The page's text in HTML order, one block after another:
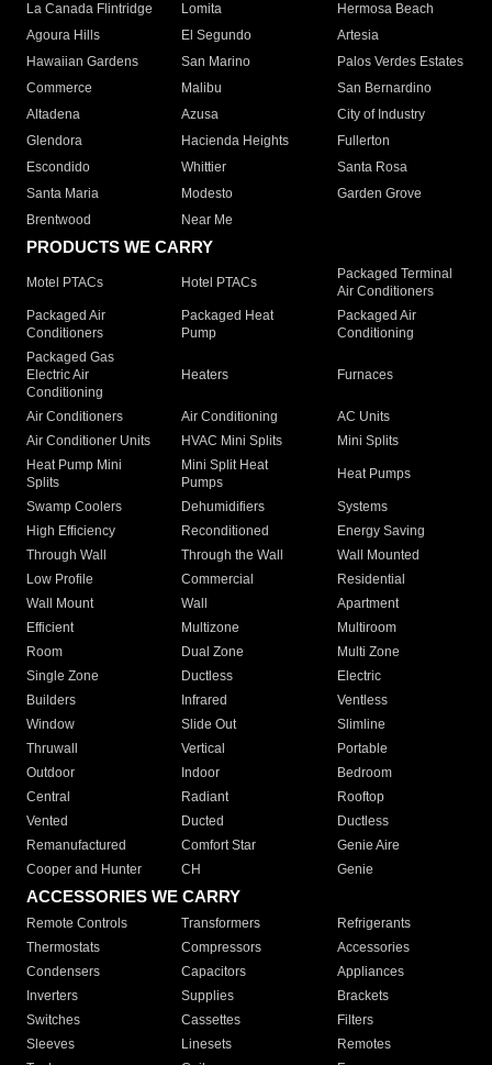
La Canada Flintridge
Lomita
Hermosa Beach
Agoura Hills
El Segundo
Artesia
Hawaiian Gardens
San Marino
Palos Verdes Estates
Commerce
Malibu
San Bernardino
Altadena
Azusa
City of Industry
Glendora
Hacienda Heights
Fullerton
Escondido
Whittier
Santa Rosa
Santa Maria
Modesto
Garden Grove
Brentwood
Near Me
PRODUCTS WE CARRY
Motel PTACs Hotel PTACs
Packaged Terminal
Air Conditioners
Packaged Air
Conditioners
Packaged Heat
Pump
Packaged Air
Conditioning
Packaged Gas
Electric Air
Conditioning
Heaters Furnaces
Air Conditioners Air Conditioning
AC Units
Air Conditioner Units
HVAC Mini Splits
Mini Splits
Heat Pump Mini
Splits
Mini Split Heat
Pumps
Heat Pumps
Swamp Coolers Dehumidifiers
Systems
High Efficiency
Reconditioned
Energy Saving
Through Wall
Through the Wall
Wall Mounted
Low Profile
Commercial
Residential
Wall Mount
Wall
Apartment
Efficient
Multizone
Multiroom
Room
Dual Zone
Multi Zone
Single Zone
Ductless
Electric
Builders
Infrared
Ventless
Window
Slide Out
Slimline
Thruwall
Vertical
Portable
Outdoor
Indoor
Bedroom
Central
Radiant
Rooftop
Vented
Ducted
Ductless
Remanufactured
Comfort Star
Genie Aire
Cooper and Hunter
CH Genie
ACCESSORIES WE CARRY
Remote Controls Transformers
Refrigerants
Thermostats
Compressors
Accessories
Condensers
Capacitors
Appliances
Inverters
Supplies
Brackets
Switches
Cassettes
Filters
Sleeves
Linesets
Remotes